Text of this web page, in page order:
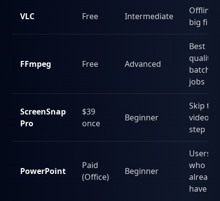
VLC Free Intermediate
Offline,
big files
FFmpeg Free Advanced
Best
quality,
batch
jobs
ScreenSnap
Pro
$39
once
Beginner
Skip the
video
step
PowerPoint
Paid
(Office)
Beginner
Users
who
already
have it